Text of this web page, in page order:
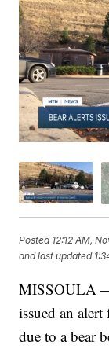
Posted 12:12 AM,
and last updated
MISSOULA
issued an
due to a bear